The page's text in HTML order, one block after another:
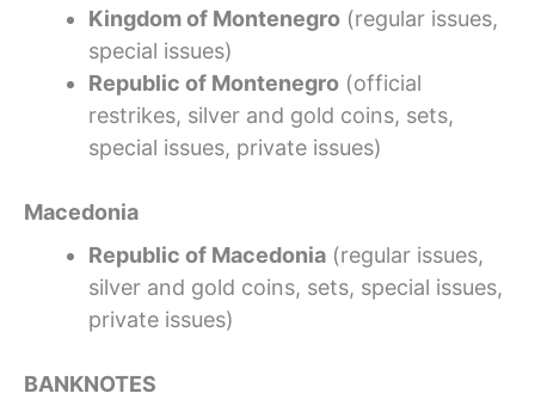
Kingdom of Montenegro (regular issues,
special issues)
Republic of Montenegro (official
restrikes, silver and gold coins, sets,
special issues, private issues)
Macedonia
Republic of Macedonia (regular issues,
silver and gold coins, sets, special issues,
private issues)
BANKNOTES